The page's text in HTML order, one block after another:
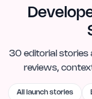
30 editorial stories
reviews,
All launch stories